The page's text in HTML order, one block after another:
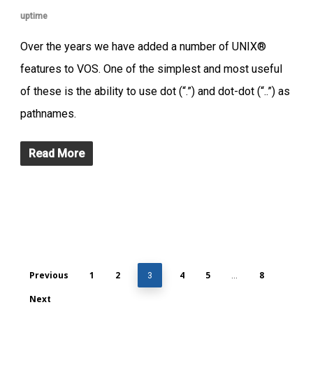
uptime
Over the years we have added a number of UNIX®
features to VOS. One of the simplest and most useful
of these is the ability to use dot (“.”) and dot-dot (“..”) as
pathnames.
Read More
Previous 1 2 3 4 5
8
Next